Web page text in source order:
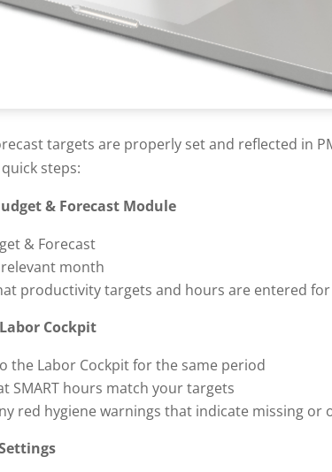
targets are properly set and reflected in
steps:
& Forecast Module
& Forecast
month
productivity targets and hours are entered
Cockpit
the Labor Cockpit for the same period
SMART hours match your targets
red hygiene warnings that indicate missing or